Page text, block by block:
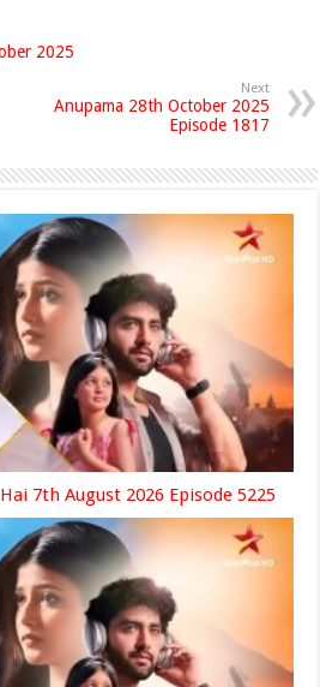
2025
Next
Anupama 28th October 2025
Episode 1817
7th August 2026 Episode 5225